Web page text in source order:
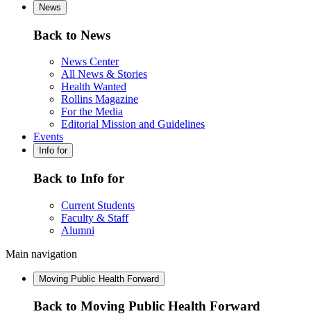
News
Back to News
News Center
All News & Stories
Health Wanted
Rollins Magazine
For the Media
Editorial Mission and Guidelines
Events
Info for
Back to Info for
Current Students
Faculty & Staff
Alumni
Main navigation
Moving Public Health Forward
Back to Moving Public Health Forward